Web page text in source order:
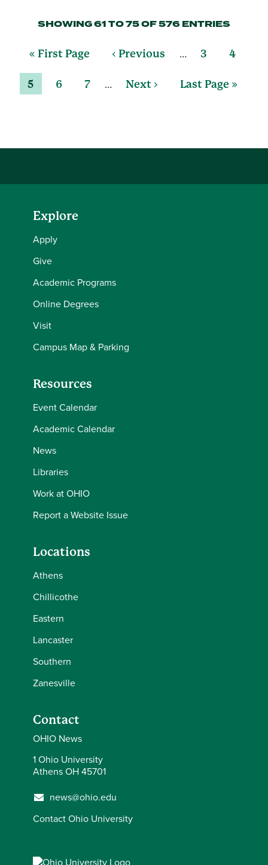
SHOWING 61 TO 75 OF 576 ENTRIES
« First Page ‹ Previous … 3 4
5 6 7 … Next › Last Page »
Explore
Apply
Give
Academic Programs
Online Degrees
Visit
Campus Map & Parking
Resources
Event Calendar
Academic Calendar
News
Libraries
Work at OHIO
Report a Website Issue
Locations
Athens
Chillicothe
Eastern
Lancaster
Southern
Zanesville
Contact
OHIO News
1 Ohio University
Athens OH 45701
news@ohio.edu
Contact Ohio University